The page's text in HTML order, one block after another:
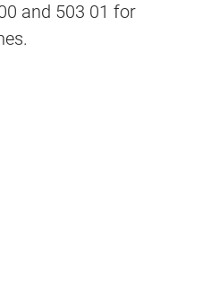
and 503 01 for